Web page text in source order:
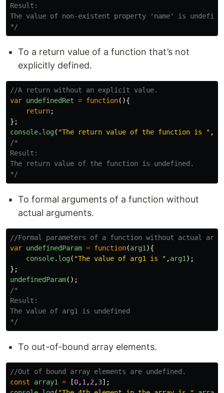
Result:
The value of non-existent property 'name' is
*/
To a return value of a function that’s not
explicitly defined.
//A return without an explicit value.
var undefinedRet = function(){
return;
};
console. log( "The return value of the function is " ,
/*
Result:
The return value of the function is undefined.
*/
To formal arguments of a function without
actual arguments.
//Formal parameters of a function without actual
var undefinedParam = function(arg1 ){
console. log( "The value of arg1 is " ,arg1 );
};
undefinedParam();
/*
Result:
The value of arg1 is undefined
*/
To out-of-bound array elements.
//Out of bound array elements are undefined.
const
array1 = [0,1 ,2 ,3];